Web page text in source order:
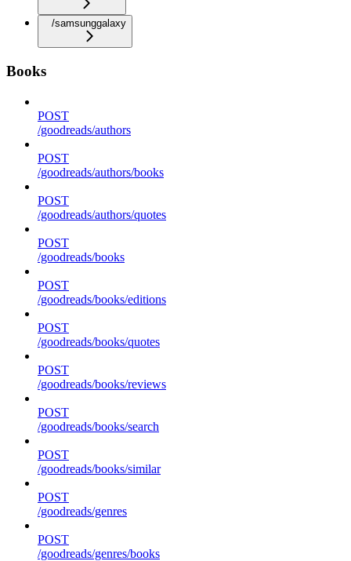
/samsunggalaxy
Books
POST
/goodreads/authors
POST
/goodreads/authors/books
POST
/goodreads/authors/quotes
POST
/goodreads/books
POST
/goodreads/books/editions
POST
/goodreads/books/quotes
POST
/goodreads/books/reviews
POST
/goodreads/books/search
POST
/goodreads/books/similar
POST
/goodreads/genres
POST
/goodreads/genres/books